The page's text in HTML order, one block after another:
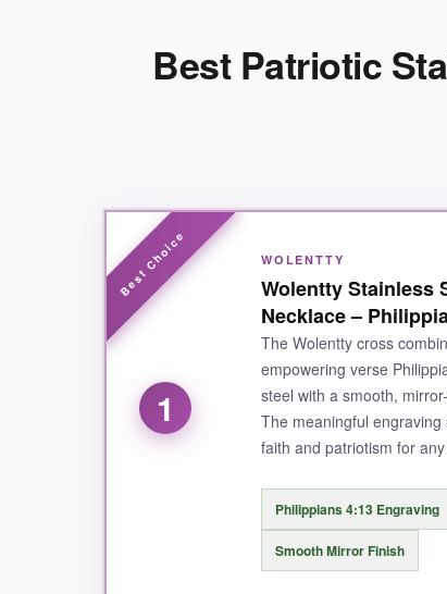
Best Patriotic
1
WOLENTTY
Wolentty Stainless
Necklace –
The Wolentty cross
empowering verse
steel with a smooth,
The meaningful
faith and patriotism for
Philippians 4:13 Engraving
Smooth Mirror Finish